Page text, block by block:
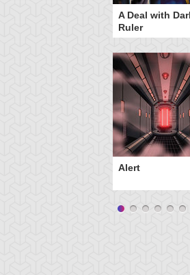
A Deal with
Ruler
Alert